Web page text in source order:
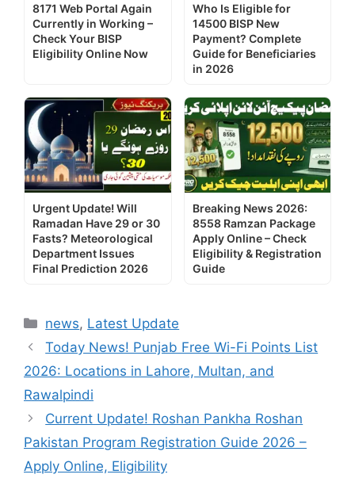
8171 Web Portal Again
Currently in Working –
Check Your BISP
Eligibility Online Now
Who Is Eligible for
14500 BISP New
Payment? Complete
Guide for Beneficiaries
in 2026
Urgent Update! Will
Ramadan Have 29 or 30
Fasts? Meteorological
Department Issues
Final Prediction 2026
Breaking News 2026:
8558 Ramzan Package
Apply Online – Check
Eligibility & Registration
Guide
Categories
news, Latest Update
Today News! Punjab Free Wi-Fi Points List
2026: Locations in Lahore, Multan, and
Rawalpindi
Current Update! Roshan Pankha Roshan
Pakistan Program Registration Guide 2026 –
Apply Online, Eligibility